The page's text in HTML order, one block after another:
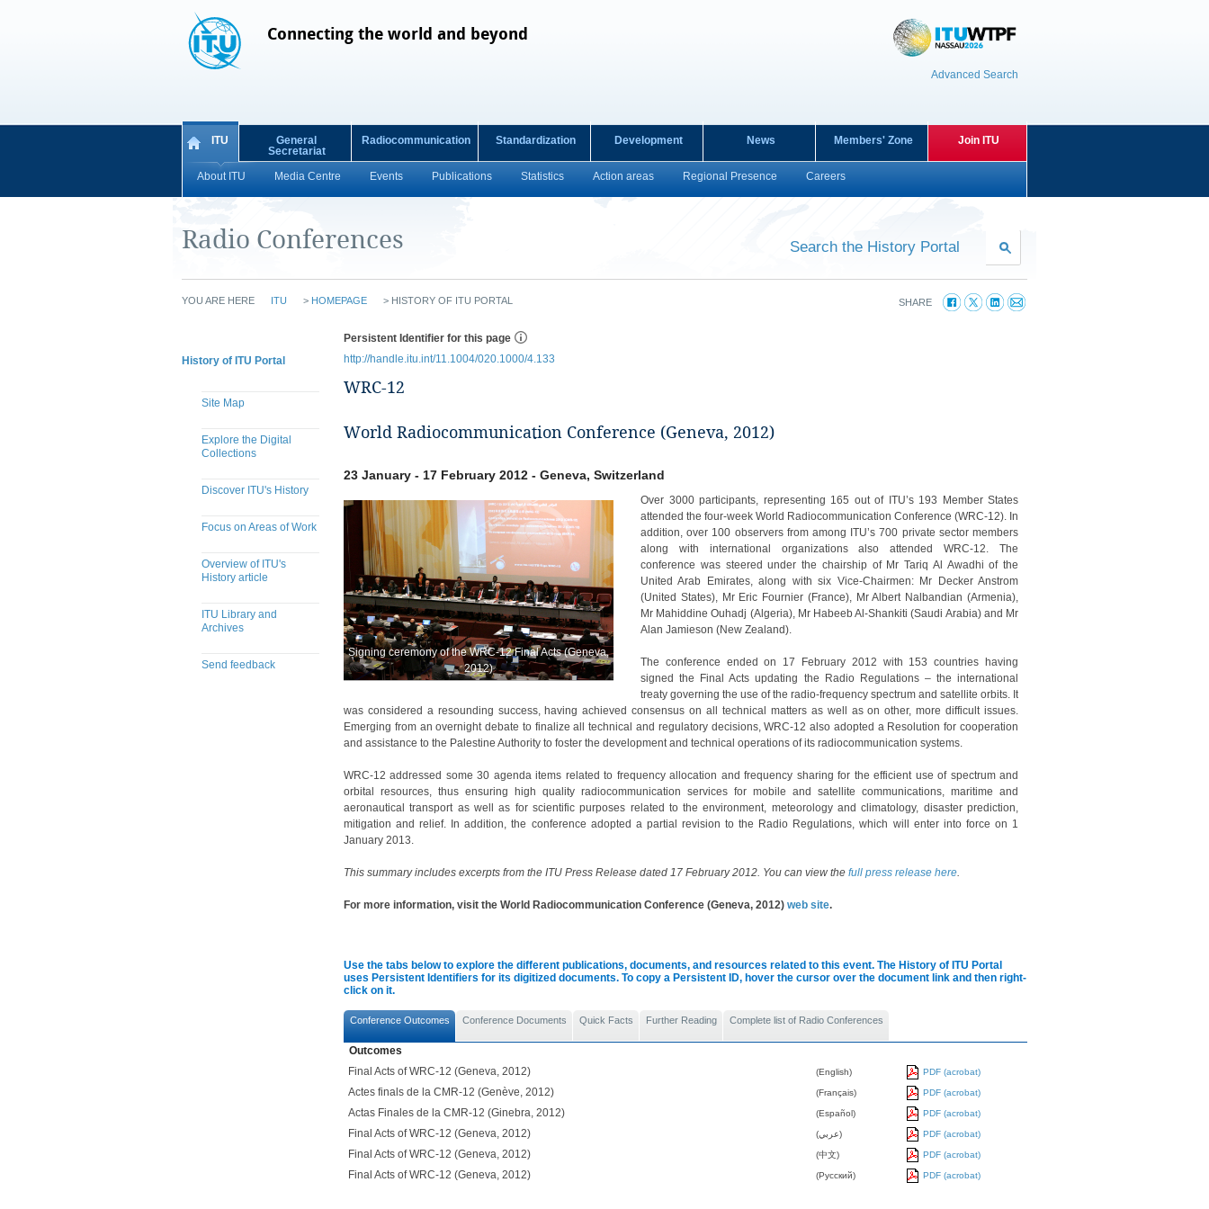
Connecting the world and beyond
Advanced Search
ITU
About ITU Media Centre Events Publications Statistics Action areas Regional Presence Careers
General
Secretariat
Radiocommunication Standardization Development News Members' Zone Join ITU
Radio Conferences Search the History Portal
YOU ARE HERE ITU > HOMEPAGE > HISTORY OF ITU PORTAL SHARE
History of ITU Portal
Site Map
Explore the Digital
Collections
Discover ITU's History
Focus on Areas of Work
Overview of ITU's
History article
ITU Library and
Archives
Send feedback
Persistent Identifier for this page
http://handle.itu.int/11.1004/020.1000/4.133
WRC-12
World Radiocommunication Conference (Geneva, 2012)
23 January - 17 February 2012 - Geneva, Switzerland
Signing ceremony of the WRC-12 Final Acts (Geneva,
2012)
Over 3000 participants, representing 165 out of ITU’s 193 Member States
attended the four-week World Radiocommunication Conference (WRC-12). In
addition, over 100 observers from among ITU’s 700 private sector members
along with international organizations also attended WRC-12. The
conference was steered under the chairship of Mr Tariq Al Awadhi of the
United Arab Emirates, along with six Vice-Chairmen: Mr Decker Anstrom
(United States), Mr Eric Fournier (France), Mr Albert Nalbandian (Armenia),
Mr Mahiddine Ouhadj (Algeria), Mr Habeeb Al-Shankiti (Saudi Arabia) and Mr
Alan Jamieson (New Zealand).
The conference ended on 17 February 2012 with 153 countries having
signed the Final Acts updating the Radio Regulations – the international
treaty governing the use of the radio-frequency spectrum and satellite orbits. It
was considered a resounding success, having achieved consensus on all technical matters as well as on other, more difficult issues.
Emerging from an overnight debate to finalize all technical and regulatory decisions, WRC-12 also adopted a Resolution for cooperation
and assistance to the Palestine Authority to foster the development and technical operations of its radiocommunication systems.
WRC-12 addressed some 30 agenda items related to frequency allocation and frequency sharing for the efficient use of spectrum and
orbital resources, thus ensuring high quality radiocommunication services for mobile and satellite communications, maritime and
aeronautical transport as well as for scientific purposes related to the environment, meteorology and climatology, disaster prediction,
mitigation and relief. In addition, the conference adopted a partial revision to the Radio Regulations, which will enter into force on 1
January 2013.
This summary includes excerpts from the ITU Press Release dated 17 February 2012. You can view the full press release here.
For more information, visit the World Radiocommunication Conference (Geneva, 2012) web site.
Use the tabs below to explore the different publications, documents, and resources related to this event. The History of ITU Portal
uses Persistent Identifiers for its digitized documents. To copy a Persistent ID, hover the cursor over the document link and then right-
click on it.
Conference Outcomes Conference Documents Quick Facts Further Reading Complete list of Radio Conferences
Outcomes
Final Acts of WRC-12 (Geneva, 2012)
(English) PDF (acrobat)
Actes finals de la CMR-12 (Genève, 2012) (Français) PDF (acrobat)
Actas Finales de la CMR-12 (Ginebra, 2012) (Español) PDF (acrobat)
Final Acts of WRC-12 (Geneva, 2012) (عربي) PDF (acrobat)
Final Acts of WRC-12 (Geneva, 2012) (中文) PDF (acrobat)
Final Acts of WRC-12 (Geneva, 2012) (Pусский) PDF (acrobat)